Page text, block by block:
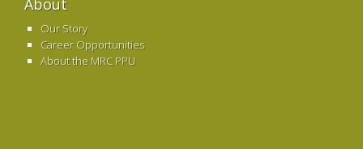
Our Story
Career Opportunities
About the MRC PPU